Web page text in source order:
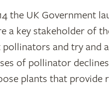
the UK Government
a key stakeholder of
and try and
of pollinator
plants that